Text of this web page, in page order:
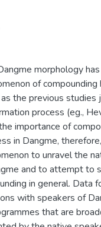
morphology
of compounding
the previous studies
process (eg.,
importance of
in Dangme,
to unravel the
and to attempt to
in general. Data
with speakers of
that are